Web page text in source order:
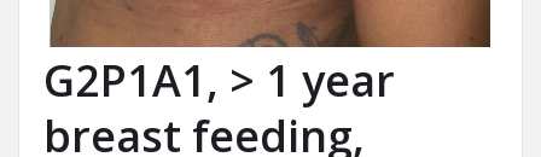
G2P1A1, > 1 year
breast feeding,